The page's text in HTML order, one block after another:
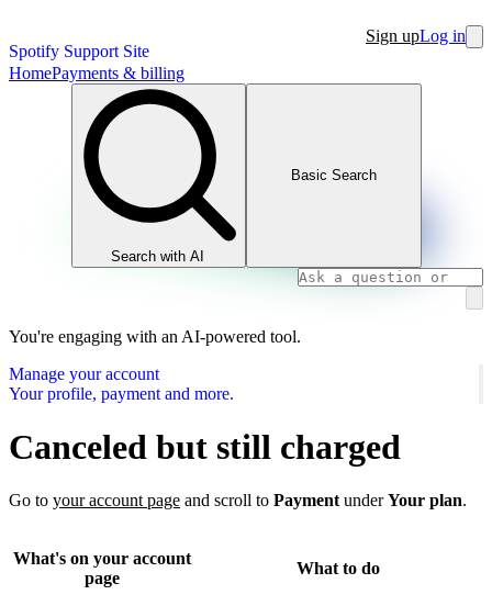
Spotify Support Site
Sign upLog in
HomePayments & billing
Search with AI
Basic Search
You're engaging with an AI-powered tool.
Manage your account
Your profile, payment and more.
Canceled but still charged
Go to your account page and scroll to Payment underYour plan.
What's on your account
page
What to do